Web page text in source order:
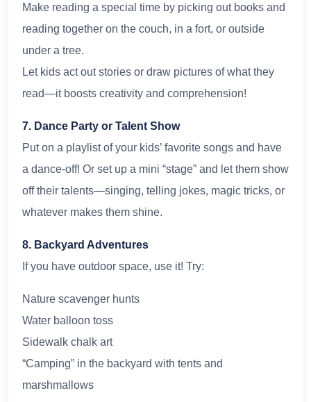
Make reading a special time by picking out books and
reading together on the couch, in a fort, or outside
under a tree.
Let kids act out stories or draw pictures of what they
read—it boosts creativity and comprehension!
7. Dance Party or Talent Show
Put on a playlist of your kids’ favorite songs and have
a dance-off! Or set up a mini “stage” and let them show
off their talents—singing, telling jokes, magic tricks, or
whatever makes them shine.
8. Backyard Adventures
If you have outdoor space, use it! Try:
Nature scavenger hunts
Water balloon toss
Sidewalk chalk art
“Camping” in the backyard with tents and
marshmallows